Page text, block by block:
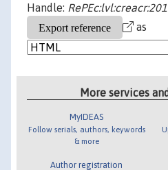
Handle:
as
More services
MyIDEAS
Follow serials, authors, keywords
& more
Author registration